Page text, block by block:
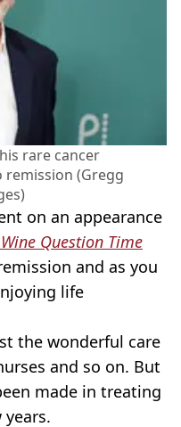
rare cancer
(Gregg
on an appearance
Question Time
and as you
life
the wonderful care
and so on. But
made in treating